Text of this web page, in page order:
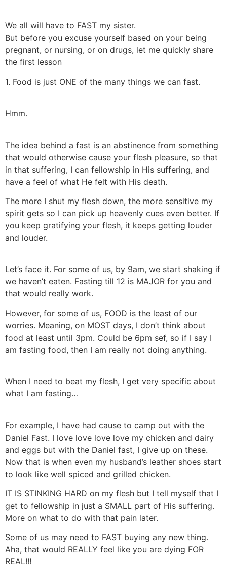
We all will have to FAST my sister.
But before you excuse yourself based on your being
pregnant, or nursing, or on drugs, let me quickly share
the first lesson
1. Food is just ONE of the many things we can fast.
Hmm.
The idea behind a fast is an abstinence from something
that would otherwise cause your flesh pleasure, so that
in that suffering, I can fellowship in His suffering, and
have a feel of what He felt with His death.
The more I shut my flesh down, the more sensitive my
spirit gets so I can pick up heavenly cues even better. If
you keep gratifying your flesh, it keeps getting louder
and louder.
Let’s face it. For some of us, by 9am, we start shaking if
we haven’t eaten. Fasting till 12 is MAJOR for you and
that would really work.
However, for some of us, FOOD is the least of our
worries. Meaning, on MOST days, I don’t think about
food at least until 3pm. Could be 6pm sef, so if I say I
am fasting food, then I am really not doing anything.
When I need to beat my flesh, I get very specific about
what I am fasting…
For example, I have had cause to camp out with the
Daniel Fast. I love love love love my chicken and dairy
and eggs but with the Daniel fast, I give up on these.
Now that is when even my husband’s leather shoes start
to look like well spiced and grilled chicken.
IT IS STINKING HARD on my flesh but I tell myself that I
get to fellowship in just a SMALL part of His suffering.
More on what to do with that pain later.
Some of us may need to FAST buying any new thing.
Aha, that would REALLY feel like you are dying FOR
REAL!!!